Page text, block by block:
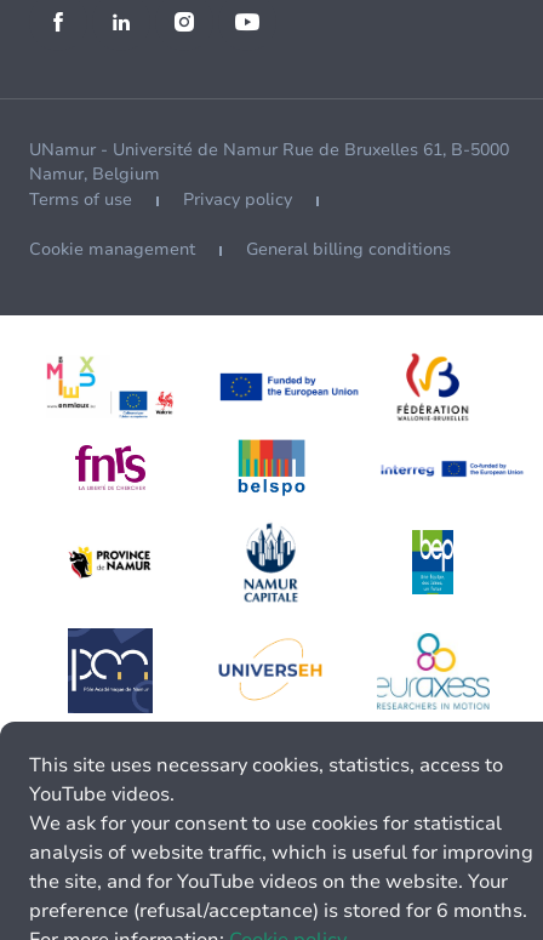
UNamur - Université de Namur Rue de Bruxelles 61, B-5000
Namur, Belgium
Terms of use
Privacy policy
Cookie management General billing conditions
This site uses necessary cookies, statistics, access to
YouTube videos.
We ask for your consent to use cookies for statistical
analysis of website traffic, which is useful for improving
the site, and for YouTube videos on the website. Your
preference (refusal/acceptance) is stored for 6 months.